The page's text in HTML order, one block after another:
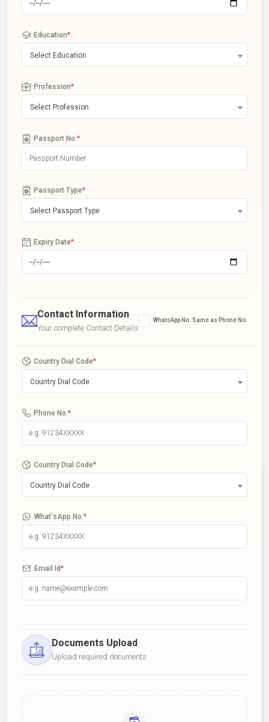
Education*
Select Education
Profession*
Select Profession
Passport No. *
Passport Type*
Select Passport Type
Expiry Date*
Contact Information
Your complete Contact Details
WhatsApp No. Same as Phone No.
Country Dial Code*
Country Dial Code
Phone No. *
Country Dial Code*
Country Dial Code
What'sApp No. *
Email Id*
Documents Upload
Upload required documents